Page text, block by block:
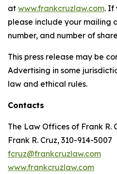
at www.frankcruzlaw.com. If
please include your mailing
number, and number of
This press release may be
Advertising in some
law and ethical rules.
Contacts
The Law Offices of Frank R.
Frank R. Cruz, 310-914-5007
fcruz@frankcruzlaw.com
www.frankcruzlaw.com